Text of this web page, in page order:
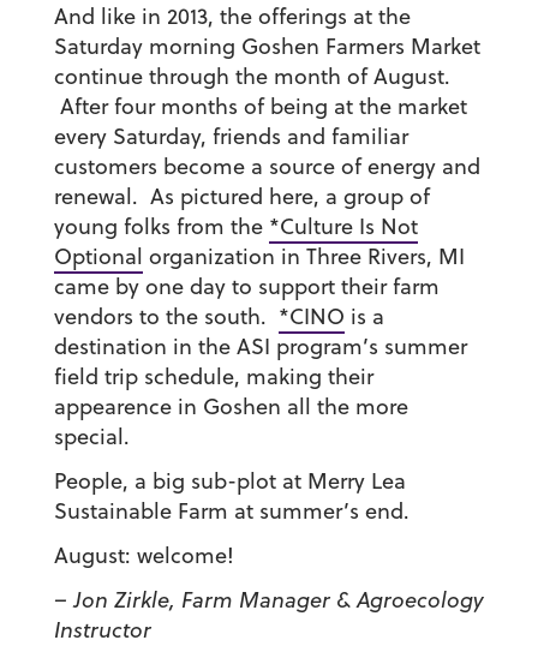
And like in 2013, the offerings at the
Saturday morning Goshen Farmers Market
continue through the month of August.
After four months of being at the market
every Saturday, friends and familiar
customers become a source of energy and
renewal. As pictured here, a group of
young folks from the *Culture Is Not
Optional organization in Three Rivers, MI
came by one day to support their farm
vendors to the south. *CINO is a
destination in the ASI program’s summer
field trip schedule, making their
appearence in Goshen all the more
special.
People, a big sub-plot at Merry Lea
Sustainable Farm at summer’s end.
August: welcome!
– Jon Zirkle, Farm Manager & Agroecology
Instructor